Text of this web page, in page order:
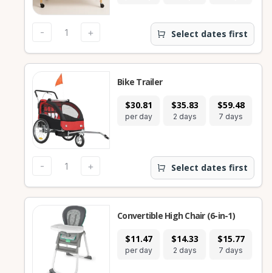
- + Select dates first
$30.81
per day
$35.83
2 days
$59.48
7 days
Bike Trailer
- + Select dates first
$11.47
per day
$14.33
2 days
$15.77
7 days
Convertible High Chair (6-in-1)